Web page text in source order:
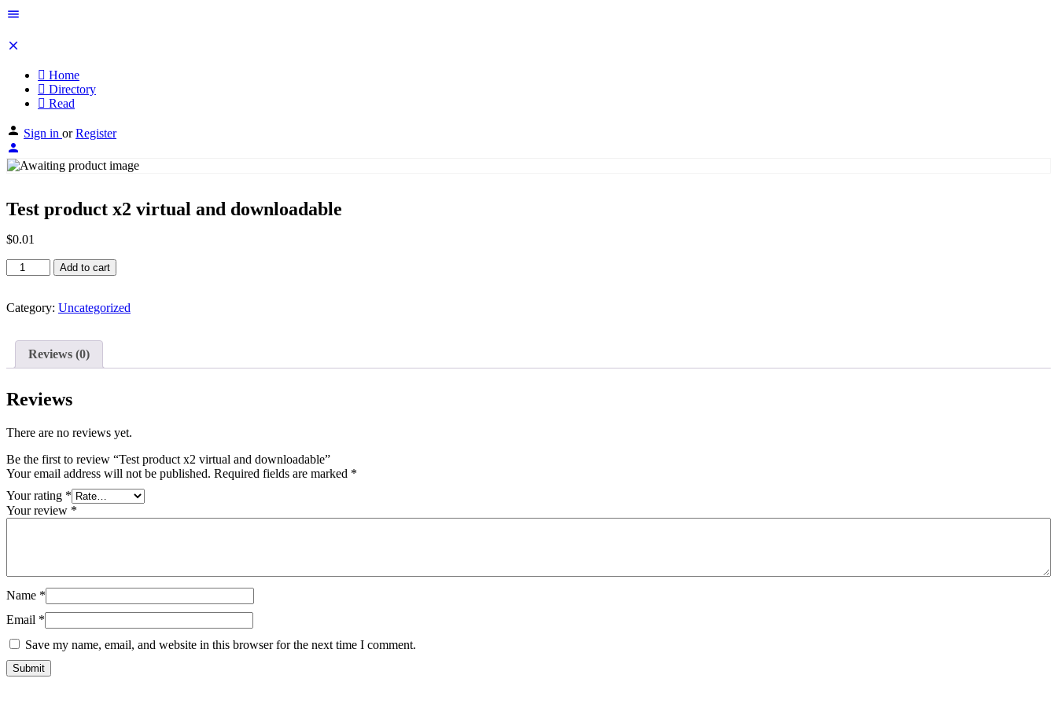
Home
Directory
Read
Sign in or Register
Test product x2 virtual and downloadable
$0.01
Test
product
virtual
quantity
Add to cart
Category: Uncategorized
Reviews (0)
Reviews
There are no reviews yet.
Be the first to review “Test product x2 virtual and downloadable”
Your email address will not be published. Required fields are marked *
Your rating *
Your review *
Name *
Email *
Save my name, email, and website in this browser for the next time I comment.